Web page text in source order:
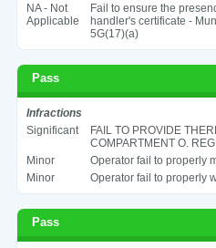
NA - Not
Applicable
Fail to ensure the
handler's certificate -
5G(17)(a)
Pass
Infractions
Significant
FAIL TO PROVIDE
COMPARTMENT O.
Minor
Operator fail to properly
Minor
Operator fail to properly
Pass